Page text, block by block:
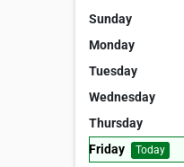
Sunday
Monday
Tuesday
Wednesday
Thursday
Friday
Today